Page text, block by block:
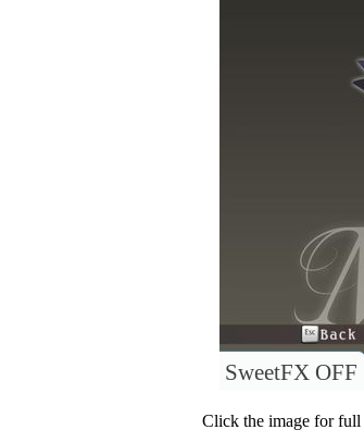
SweetFX OFF
Click the image for full